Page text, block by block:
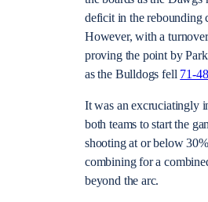
deficit in the rebounding
However, with a
proving the point by
as the Bulldogs fell 71-48
It was an excruciatingly
both teams to start the
shooting at or below
combining for a
beyond the arc.